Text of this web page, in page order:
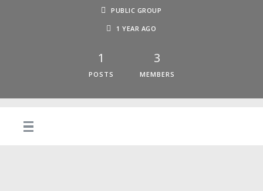
PUBLIC GROUP
1 YEAR AGO
1
POSTS
3
MEMBERS